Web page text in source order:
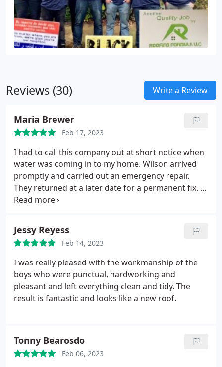
Reviews (30) Write a Review
Maria Brewer
Feb 17, 2023
I had to call this company out at short notice when
water was coming in to my home. Wilson arrived
promptly and carried out an emergency repair.
They returned at a later date for a permanent fix. I
have since used them for major roof repairs and
Jessy Reyess
Feb 14, 2023
I was really pleased with the workmanship of the
boys who were punctual, hardworking and
pleasant and left everything clean and tidy. The
result is fantastic and looks like a new roof.
Tonny Bearosdo
Feb 06, 2023